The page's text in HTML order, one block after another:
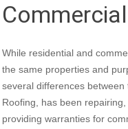
While residential and
the same properties and
several differences
Roofing, has been
providing warranties for